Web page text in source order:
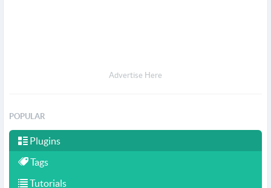
Advertise Here
POPULAR
Plugins
Tags
Tutorials